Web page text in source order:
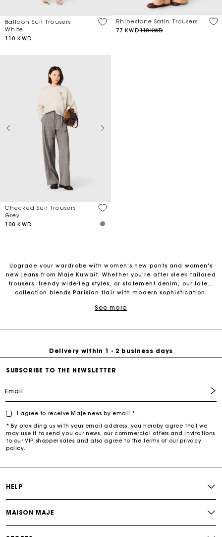
Balloon Suit Trousers
White
110 KWD
Rhinestone Satin Trousers
77 KWD110 KWD
Checked Suit Trousers
Grey
100 KWD
Upgrade your wardrobe with women's new pants and women's
new jeans from Maje Kuwait. Whether you're after sleek tailored
trousers, trendy wide-leg styles, or statement denim, our latest
collection blends Parisian flair with modern sophistication.
effortless elegance and ultimate comfort. Refresh your look
See more
Free Delivery on all online orders
HELP
MAISON MAJE
SUBSCRIBE TO THE NEWSLETTER
Email
I agree to receive Maje news by email *
* By providing us with your email address, you hereby agree that we
may use it to send you our news, our commercial offers and invitations
to our VIP shopper sales and also agree to the terms of our privacy
policy.